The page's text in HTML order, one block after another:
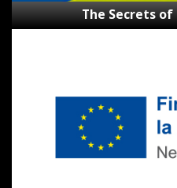
The Secrets